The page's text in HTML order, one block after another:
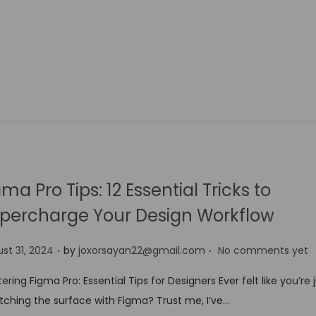
Pro Tips: 12 Essential Tricks to
Your Design Workflow
31, 2024 . by joxorsayan22@gmail.com . No comments yet
Figma Pro: Essential Tips for Designers Ever felt like you’re
the surface with Figma? Trust me, I’ve…